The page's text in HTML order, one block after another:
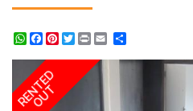
WhatsApp
Facebook
Pinterest
Twitter
Print
RENTED
OUT